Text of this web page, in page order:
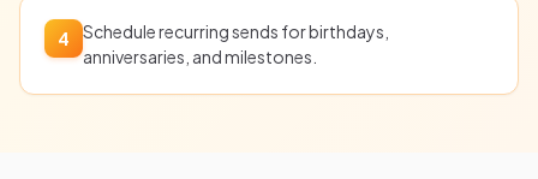
4
Schedule recurring sends for birthdays,
anniversaries, and milestones.